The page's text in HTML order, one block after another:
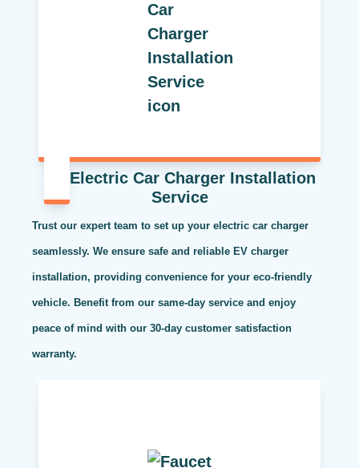
Electric Car Charger Installation
Service
Trust our expert team to set up your electric car charger
seamlessly. We ensure safe and reliable EV charger
installation, providing convenience for your eco-friendly
vehicle. Benefit from our same-day service and enjoy
peace of mind with our 30-day customer satisfaction
warranty.